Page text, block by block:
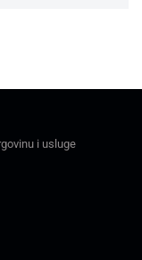
i usluge